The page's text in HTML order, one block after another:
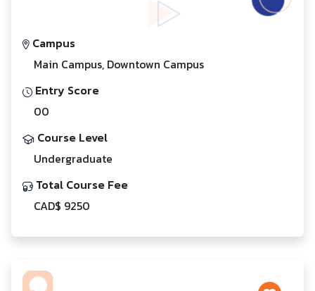
Campus
Main Campus, Downtown Campus
Entry Score
00
Course Level
Undergraduate
Total Course Fee
CAD$ 9250